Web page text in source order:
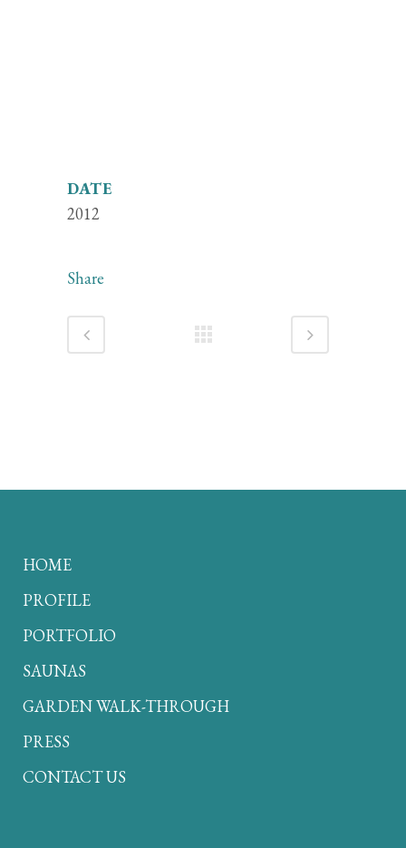
DATE
2012
Share
HOME
PROFILE
PORTFOLIO
SAUNAS
GARDEN WALK-THROUGH
PRESS
CONTACT US